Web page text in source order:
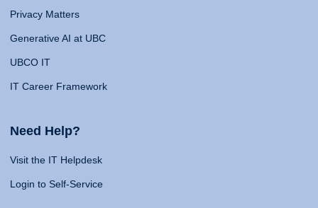
Privacy Matters
Generative AI at UBC
UBCO IT
IT Career Framework
Need Help?
Visit the IT Helpdesk
Login to Self-Service